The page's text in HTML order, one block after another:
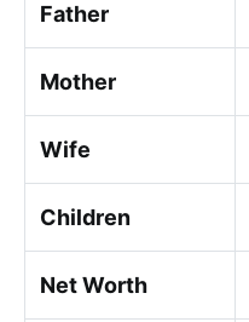
Father
Mother
Wife
Children
Net Worth